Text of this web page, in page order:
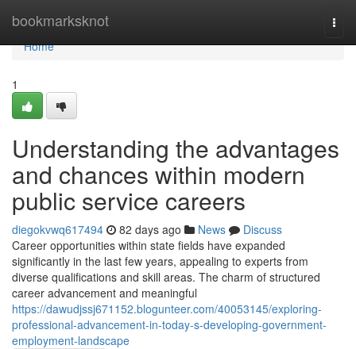
bookmarksknot
Home
Home
1
Understanding the advantages
and chances within modern
public service careers
diegokvwq617494 82 days ago News
Discuss
Career opportunities within state fields have expanded
significantly in the last few years, appealing to experts from
diverse qualifications and skill areas. The charm of structured
career advancement and meaningful
https://dawudjssj671152.blogunteer.com/40053145/exploring-
professional-advancement-in-today-s-developing-government-
employment-landscape